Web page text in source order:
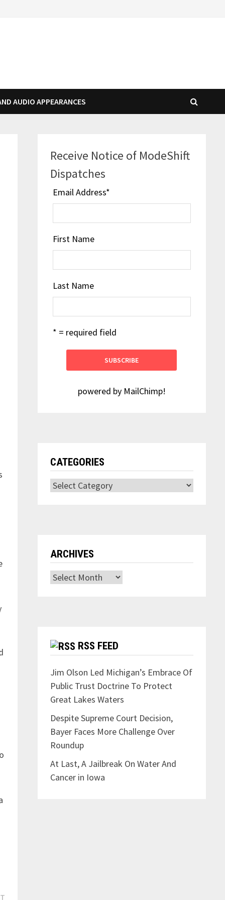
AUDIO APPEARANCES
Next
Receive Notice of ModeShift
Dispatches
Email Address*
First Name
Last Name
* = required field
powered by MailChimp!
CATEGORIES
Categories
ARCHIVES
Archives
RSS FEED
Jim Olson Led Michigan’s Embrace Of
Public Trust Doctrine To Protect
Great Lakes Waters
Despite Supreme Court Decision,
Bayer Faces More Challenge Over
Roundup
At Last, A Jailbreak On Water And
Cancer in Iowa